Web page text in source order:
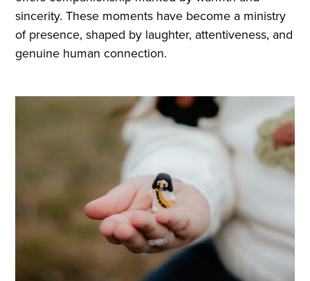
sincerity. These moments have become a ministry
of presence, shaped by laughter, attentiveness, and
genuine human connection.